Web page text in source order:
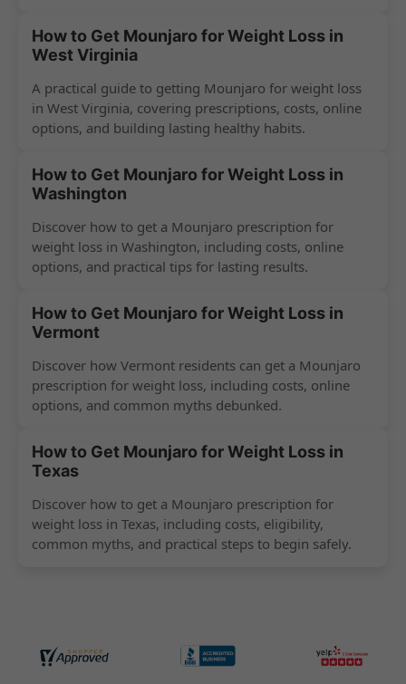
How to Get Mounjaro for Weight Loss in
West Virginia
A practical guide to getting Mounjaro for weight loss
in West Virginia, covering prescriptions, costs, online
options, and building lasting healthy habits.
How to Get Mounjaro for Weight Loss in
Washington
Discover how to get a Mounjaro prescription for
weight loss in Washington, including costs, online
options, and practical tips for lasting results.
How to Get Mounjaro for Weight Loss in
Vermont
Discover how Vermont residents can get a Mounjaro
prescription for weight loss, including costs, online
options, and common myths debunked.
How to Get Mounjaro for Weight Loss in
Texas
Discover how to get a Mounjaro prescription for
weight loss in Texas, including costs, eligibility,
common myths, and practical steps to begin safely.